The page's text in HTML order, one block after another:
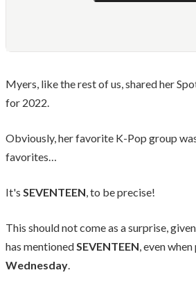
Myers, like the rest of us, shared her
for 2022.
Obviously, her favorite K-Pop group
favorites…
It's SEVENTEEN, to be precise!
This should not come as a surprise,
has mentionedSEVENTEEN, even
Wednesday.